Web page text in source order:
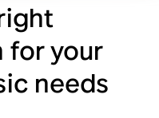
for your
needs